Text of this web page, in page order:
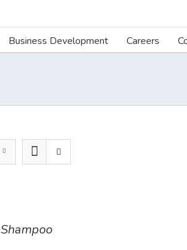
Business Development Careers
Shampoo